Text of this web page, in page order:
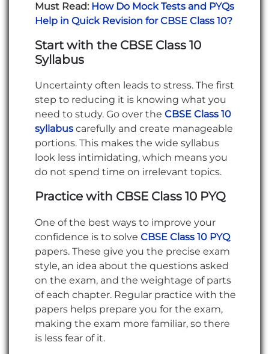
Must Read: How Do Mock Tests and PYQs
Help in Quick Revision for CBSE Class 10?
Start with the CBSE Class 10
Syllabus
Uncertainty often leads to stress. The first
step to reducing it is knowing what you
need to study. Go over the CBSE Class 10
syllabus carefully and create manageable
portions. This makes the wide syllabus
look less intimidating, which means you
do not spend time on irrelevant topics.
Practice with CBSE Class 10 PYQ
One of the best ways to improve your
confidence is to solve CBSE Class 10 PYQ
papers. These give you the precise exam
style, an idea about the questions asked
on the exam, and the weightage of parts
of each chapter. Regular practice with the
papers helps prepare you for the exam,
making the exam more familiar, so there
is less fear of it.